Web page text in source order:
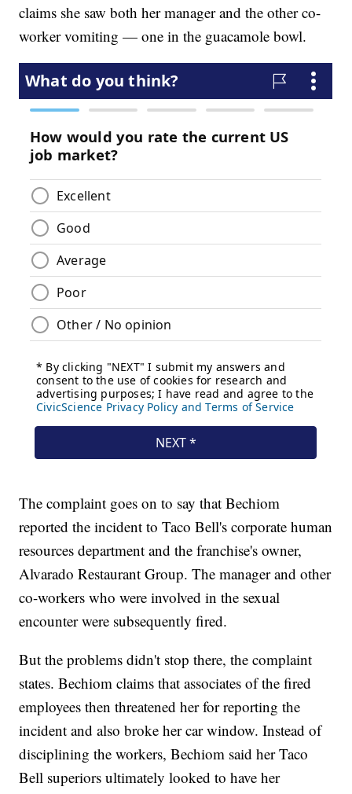
claims she saw both her manager and the other co-
worker vomiting — one in the guacamole bowl.
The complaint goes on to say that Bechiom
reported the incident to Taco Bell's corporate human
resources department and the franchise's owner,
Alvarado Restaurant Group. The manager and other
co-workers who were involved in the sexual
encounter were subsequently fired.
But the problems didn't stop there, the complaint
states. Bechiom claims that associates of the fired
employees then threatened her for reporting the
incident and also broke her car window. Instead of
disciplining the workers, Bechiom said her Taco
Bell superiors ultimately looked to have her